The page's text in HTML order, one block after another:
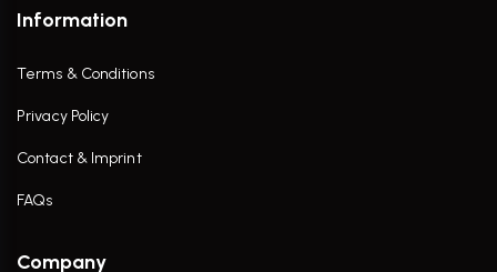
Information
Terms & Conditions
Privacy Policy
Contact & Imprint
FAQs
Company